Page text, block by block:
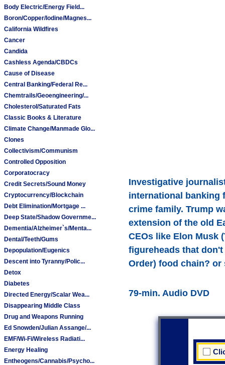
Body Electric/Energy Field...
Boron/Copper/Iodine/Magnes...
California Wildfires
Cancer
Candida
Cashless Agenda/CBDCs
Cause of Disease
Central Banking/Federal Re...
Chemtrails/Geoengineering/...
Cholesterol/Saturated Fats
Classic Books & Literature
Climate Change/Manmade Glo...
Clones
Collectivism/Communism
Controlled Opposition
Corporatocracy
Credit Secrets/Sound Money
Cryptocurrency/Blockchain
Debt Elimination/Mortgage ...
Deep State/Shadow Governme...
Dementia/Alzheimer`s/Menta...
Dental/Teeth/Gums
Depopulation/Eugenics
Descent into Tyranny/Polic...
Detox
Diabetes
Directed Energy/Scalar Wea...
Disappearing Middle Class
Drug and Weapons Running
Ed Snowden/Julian Assange/...
EMF/Wi-Fi/Wireless Radiati...
Energy Healing
Entheogens/Cannabis/Psycho...
Investigative
international banking
crime family. Trump
extension of the old
CEOs like Elon Musk
figureheads that
Order) food chain? or
79-min. Audio DVD